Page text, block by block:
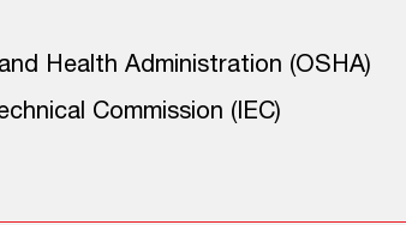
Health Administration (OSHA)
Commission (IEC)